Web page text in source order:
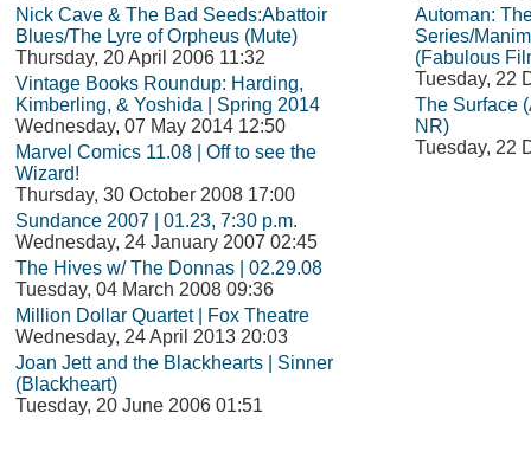
Nick Cave & The Bad Seeds:Abattoir
Blues/The Lyre of Orpheus (Mute)
Thursday, 20 April 2006 11:32
Vintage Books Roundup: Harding,
Kimberling, & Yoshida | Spring 2014
Wednesday, 07 May 2014 12:50
Marvel Comics 11.08 | Off to see the
Wizard!
Thursday, 30 October 2008 17:00
Sundance 2007 | 01.23, 7:30 p.m.
Wednesday, 24 January 2007 02:45
The Hives w/ The Donnas | 02.29.08
Tuesday, 04 March 2008 09:36
Million Dollar Quartet | Fox Theatre
Wednesday, 24 April 2013 20:03
Joan Jett and the Blackhearts | Sinner
(Blackheart)
Tuesday, 20 June 2006 01:51
Automan:
Series/
(Fabulous
Tuesday, 22
The Surface
NR)
Tuesday, 22